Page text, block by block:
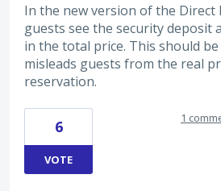
In the new version of the Direct
guests see the security deposit
in the total price. This should
misleads guests from the real
reservation.
6
VOTE
1